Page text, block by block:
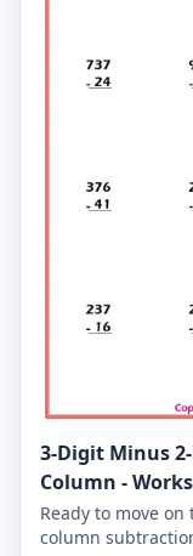
3-Digit Minus
Column -
Ready to move
column